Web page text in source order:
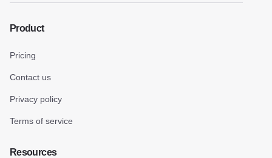
Product
Pricing
Contact us
Privacy policy
Terms of service
Resources